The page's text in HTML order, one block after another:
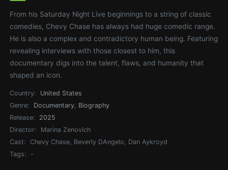
From his Saturday Night Live beginnings to a string of classic
comedies, Chevy Chase has always had huge comedic range.
He is also a complex and contradictory human being. Featuring
revealing interviews with those closest to him, this
documentary digs into the talent, flaws, and humanity that
shaped an icon.
Country:
United States
Genre:
Documentary, Biography
Release:
2025
Director:
Marina Zenovich
Cast:
Chevy Chase, Beverly DAngelo, Dan Aykroyd
Tags:
-